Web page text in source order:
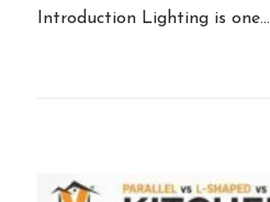
Introduction Lighting is one...